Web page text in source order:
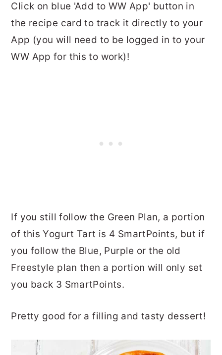
Click on blue 'Add to WW App' button in
the recipe card to track it directly to your
App (you will need to be logged in to your
WW App for this to work)!
If you still follow the Green Plan, a portion
of this Yogurt Tart is 4 SmartPoints, but if
you follow the Blue, Purple or the old
Freestyle plan then a portion will only set
you back 3 SmartPoints.
Pretty good for a filling and tasty dessert!